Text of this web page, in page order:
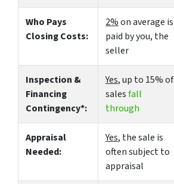
Who Pays
Closing Costs:
2%on average is
paid by you, the
seller
Inspection &
Financing
Contingency*:
Yes, up to 15% of
salesfall
through
Appraisal
Needed:
Yes, the sale is
often subject to
appraisal